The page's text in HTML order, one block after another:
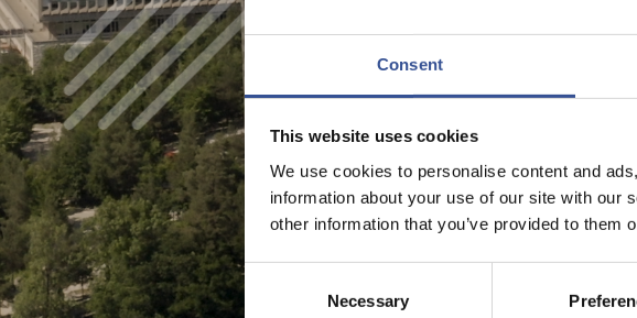
Consent
This website uses cookies
We use cookies to personalise content and
information about your use of our site with our
other information that you’ve provided to them
Consent
Necessary